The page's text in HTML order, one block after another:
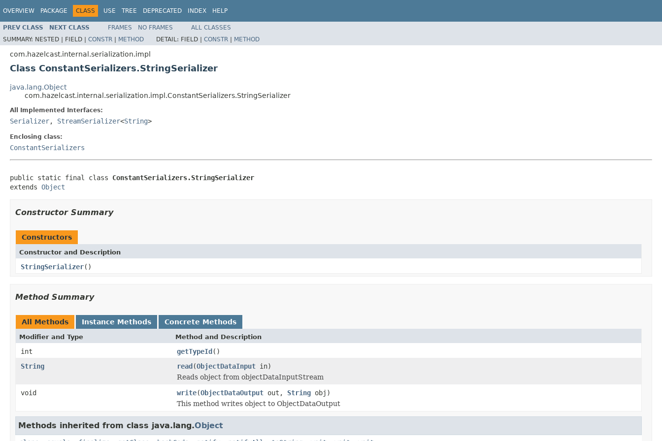
OVERVIEW PACKAGE CLASS USE TREE DEPRECATED INDEX HELP
PREV CLASS NEXT CLASS FRAMES NO FRAMES
ALL CLASSES
SUMMARY: NESTED | FIELD | CONSTR | METHOD DETAIL: FIELD | CONSTR | METHOD
com.hazelcast.internal.serialization.impl
Class ConstantSerializers.StringSerializer
java.lang.Object
com.hazelcast.internal.serialization.impl.ConstantSerializers.StringSerializer
All Implemented Interfaces:
Serializer, StreamSerializer<String>
Enclosing class:
ConstantSerializers
public static final class ConstantSerializers.StringSerializer
extends Object
Constructor Summary
Constructors
Constructor and Description
StringSerializer()
Method Summary
All Methods Instance Methods Concrete Methods
Modifier and Type Method and Description
int getTypeId()
String
read(ObjectDataInput in)
Reads object from objectDataInputStream
void
write(ObjectDataOutput out, String obj)
This method writes object to ObjectDataOutput
Methods inherited from class java.lang.Object